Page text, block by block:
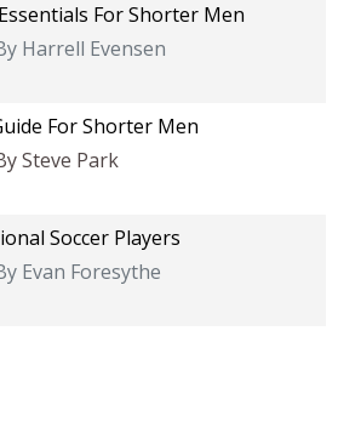
For Shorter Men
Harrell Evensen
For Shorter Men
Steve Park
Soccer Players
Evan Foresythe